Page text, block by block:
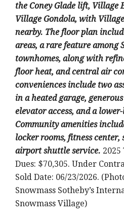
the Coney Glade lift, Village
Village Gondola, with
nearby. The floor plan
areas, a rare feature among
townhomes, along with
floor heat, and central air
conveniences include two
in a heated garage,
elevator access, and a
Community amenities
locker rooms, fitness center,
airport shuttle service. 2025
Dues: $70,305. Under
Sold Date: 06/23/2026.
Snowmass Sotheby’s
Snowmass Village)